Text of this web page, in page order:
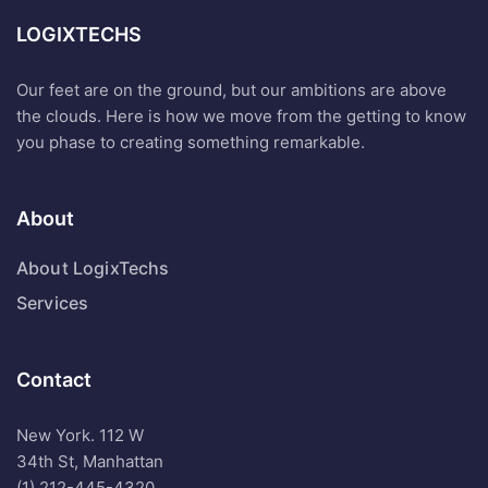
LOGIXTECHS
Our feet are on the ground, but our ambitions are above
the clouds. Here is how we move from the getting to know
you phase to creating something remarkable.
About
About LogixTechs
Services
Contact
New York. 112 W
34th St, Manhattan